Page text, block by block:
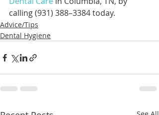
calling (931) 388–3384 today.
Advice/Tips
Dental Hygiene